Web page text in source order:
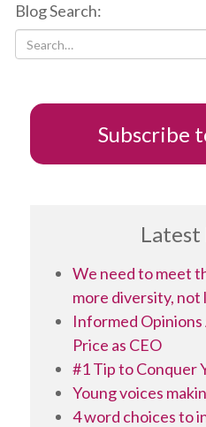
you
Blog Search:
Subscribe
Latest
We need to meet
more diversity, not
Informed
Price as CEO
#1 Tip to Conquer
Young voices
4 word choices to